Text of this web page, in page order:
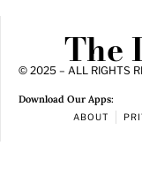
The
© 2025 – ALL RIGHTS
Download Our Apps:
ABOUT